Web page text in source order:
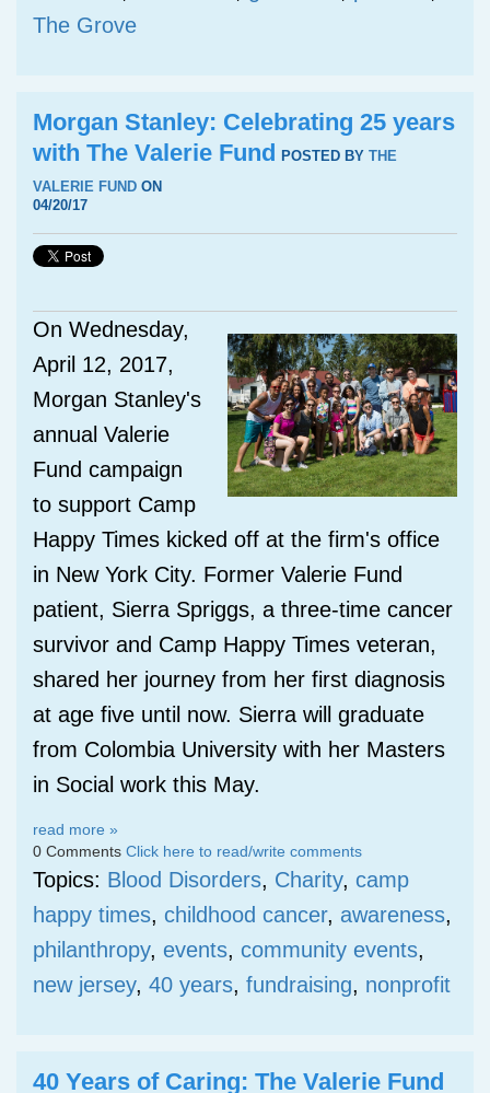
The Grove
Morgan Stanley: Celebrating 25 years
with The Valerie Fund POSTED BY THE
VALERIE FUND ON
04/20/17
On Wednesday,
April 12, 2017,
Morgan Stanley's
annual Valerie
Fund campaign
to support Camp
Happy Times kicked off at the firm's office
in New York City. Former Valerie Fund
patient, Sierra Spriggs, a three-time cancer
survivor and Camp Happy Times veteran,
shared her journey from her first diagnosis
at age five until now. Sierra will graduate
from Colombia University with her Masters
in Social work this May.
read more »
0 Comments Click here to read/write comments
Topics: Blood Disorders, Charity, camp
happy times, childhood cancer, awareness,
philanthropy, events, community events,
new jersey, 40 years, fundraising, nonprofit
40 Years of Caring: The Valerie Fund